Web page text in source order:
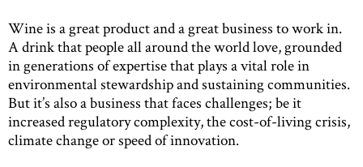
Wine is a great product and a great business to work in.
A drink that people all around the world love, grounded
in generations of expertise that plays a vital role in
environmental stewardship and sustaining communities.
But it’s also a business that faces challenges; be it
increased regulatory complexity, the cost-of-living crisis,
climate change or speed of innovation.